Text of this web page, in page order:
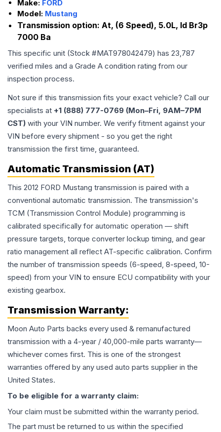
Make: FORD
Model: Mustang
Transmission option: At, (6 Speed), 5.0L, Id Br3p
7000 Ba
This specific unit (Stock #MAT978042479) has 23,787
verified miles and a Grade A condition rating from our
inspection process.
Not sure if this transmission fits your exact vehicle? Call our
specialists at +1 (888) 777-0769 (Mon–Fri, 9AM–7PM
CST) with your VIN number. We verify fitment against your
VIN before every shipment - so you get the right
transmission the first time, guaranteed.
Automatic Transmission (AT)
This 2012 FORD Mustang transmission is paired with a
conventional automatic transmission. The transmission's
TCM (Transmission Control Module) programming is
calibrated specifically for automatic operation — shift
pressure targets, torque converter lockup timing, and gear
ratio management all reflect AT-specific calibration. Confirm
the number of transmission speeds (6-speed, 8-speed, 10-
speed) from your VIN to ensure ECU compatibility with your
existing gearbox.
Transmission Warranty:
Moon Auto Parts backs every used & remanufactured
transmission with a 4-year / 40,000-mile parts warranty—
whichever comes first. This is one of the strongest
warranties offered by any used auto parts supplier in the
United States.
To be eligible for a warranty claim:
Your claim must be submitted within the warranty period.
The part must be returned to us within the specified